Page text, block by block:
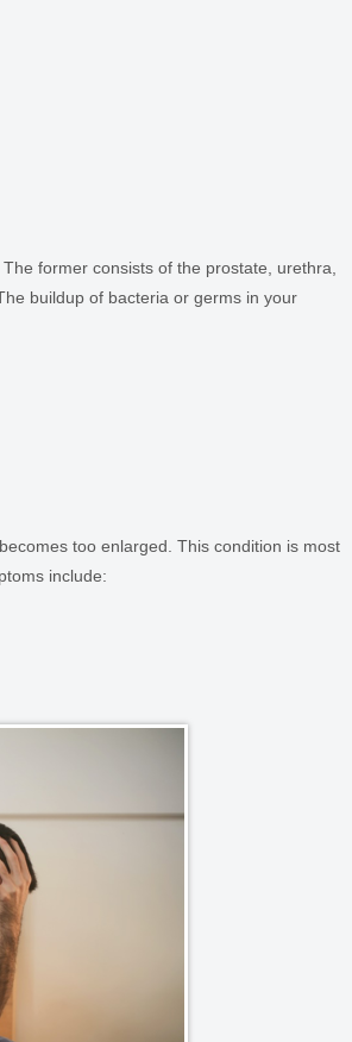
former consists of the prostate, urethra,
buildup of bacteria or germs in your
too enlarged. This condition is most
include: